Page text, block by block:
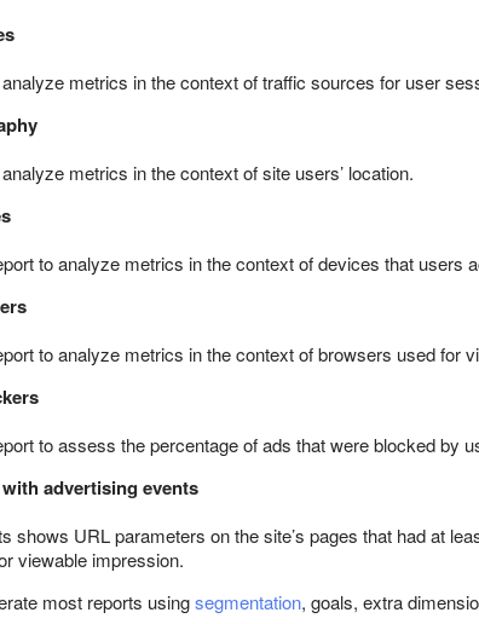
metrics in the context of traffic sources for user
metrics in the context of site users’ location.
to analyze metrics in the context of devices that users
to analyze metrics in the context of browsers used for
to assess the percentage of ads that were blocked by
advertising events
shows URL parameters on the site’s pages that had at
viewable impression.
most reports usingsegmentation, goals, extra